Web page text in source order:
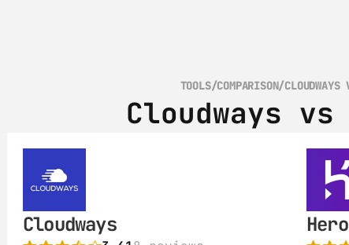
TOOLS/COMPARISON/CLOUDWAYS
Cloudways vs
Cloudways